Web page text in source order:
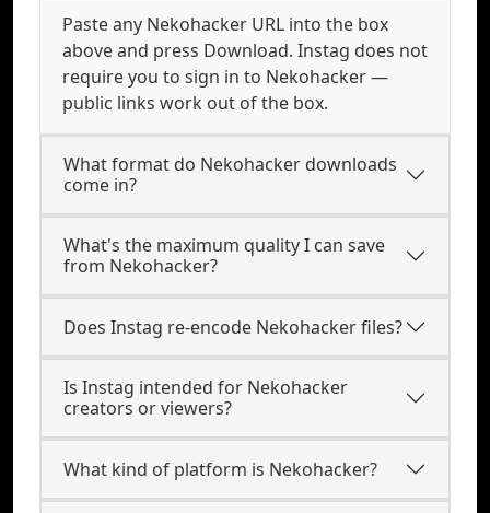
Paste any Nekohacker URL into the box
above and press Download. Instag does not
require you to sign in to Nekohacker —
public links work out of the box.
What format do Nekohacker downloads
come in?
What's the maximum quality I can save
from Nekohacker?
Does Instag re-encode Nekohacker files?
Is Instag intended for Nekohacker
creators or viewers?
What kind of platform is Nekohacker?